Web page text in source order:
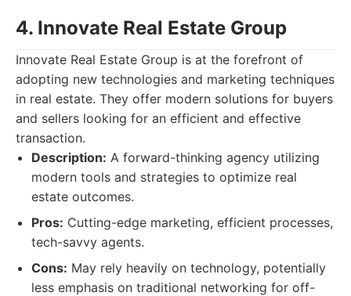
4. Innovate Real Estate Group
Innovate Real Estate Group is at the forefront of
adopting new technologies and marketing techniques
in real estate. They offer modern solutions for buyers
and sellers looking for an efficient and effective
transaction.
Description: A forward-thinking agency utilizing
modern tools and strategies to optimize real
estate outcomes.
Pros: Cutting-edge marketing, efficient processes,
tech-savvy agents.
Cons: May rely heavily on technology, potentially
less emphasis on traditional networking for off-